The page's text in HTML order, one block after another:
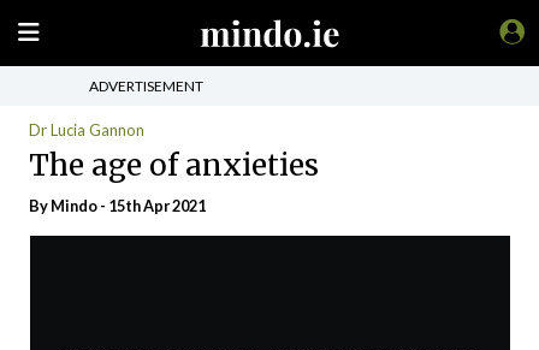
ADVERTISEMENT
Dr Lucia Gannon
The age of anxieties
ByMindo- 15th Apr 2021